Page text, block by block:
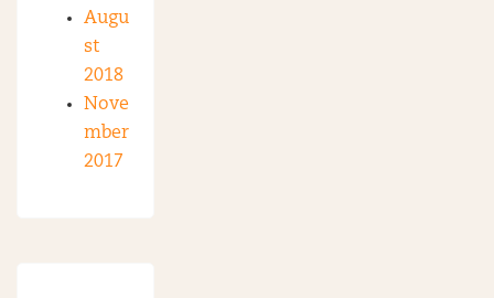
Augu
st
2018
Nove
mber
2017